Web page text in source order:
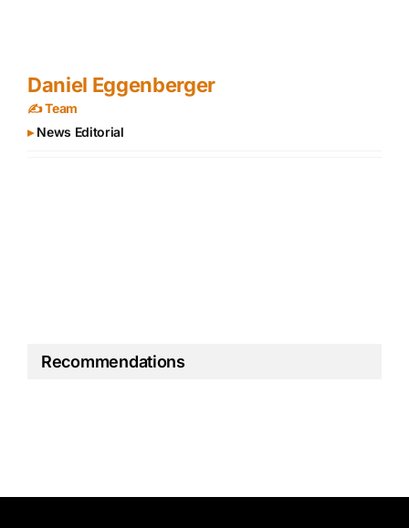
Daniel Eggenberger
✍️ Team
▸News Editorial
Recommendations